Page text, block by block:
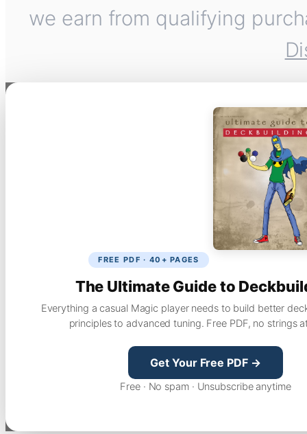
we earn from qualifying
FREE PDF · 40+ PAGES
The Ultimate Guide to
Everything a casual Magic player needs to build better
principles to advanced tuning. Free PDF, no strings
Get Your Free PDF →
Free · No spam · Unsubscribe anytime